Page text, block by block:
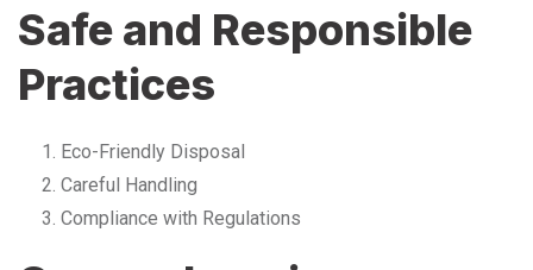
Safe and Responsible
Practices
Eco-Friendly Disposal
Careful Handling
Compliance with Regulations